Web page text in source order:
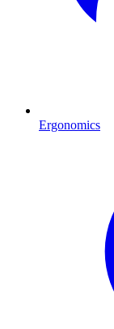
Ergonomics